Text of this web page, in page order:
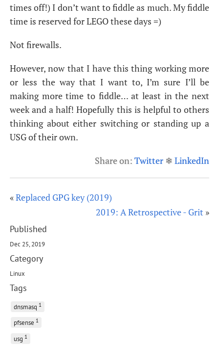
times off!) I don’t want to fiddle as much. My fiddle
time is reserved forLEGOthese days =)
Not firewalls.
However, now that I have this thing working more
or less the way that I want to, I’m sure I’ll be
making more time to fiddle… at least in the next
week and a half! Hopefully this is helpful to others
thinking about either switching or standing up a
USGof their own.
Share on: Twitter ❄ LinkedIn
«Replaced GPG key (2019)
2019: A Retrospective - Grit »
Published
Dec 25, 2019
Category
Linux
Tags
dnsmasq 1
pfsense 1
usg 1